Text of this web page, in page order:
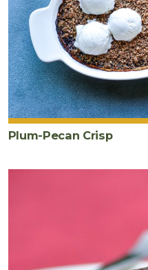
Plum-Pecan Crisp